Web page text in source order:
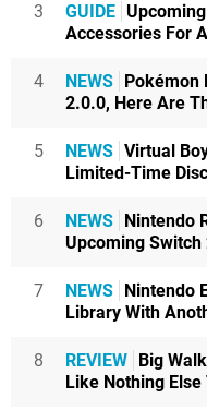
3 GUIDE
Accessories For
4 NEWS Pokémon
2.0.0, Here Are
5 NEWS Virtual
Limited-Time
6 NEWS Nintendo
Upcoming Switch
7 NEWS Nintendo
Library With
8 REVIEW Big
Like Nothing